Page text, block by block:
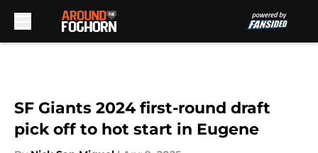
SF Giants 2024 first-round draft
pick off to hot start in Eugene